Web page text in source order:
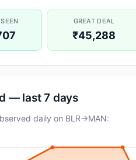
GREAT DEAL
₹45,288
— last 7 days
daily on BLR→MAN: